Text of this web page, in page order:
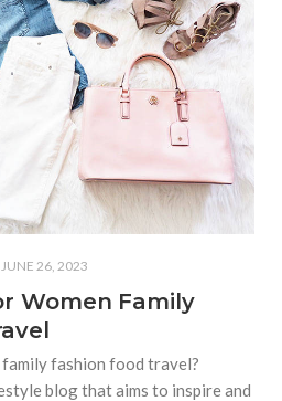
JUNE 26, 2023
Women Family
fashion food travel?
blog that aims to inspire and